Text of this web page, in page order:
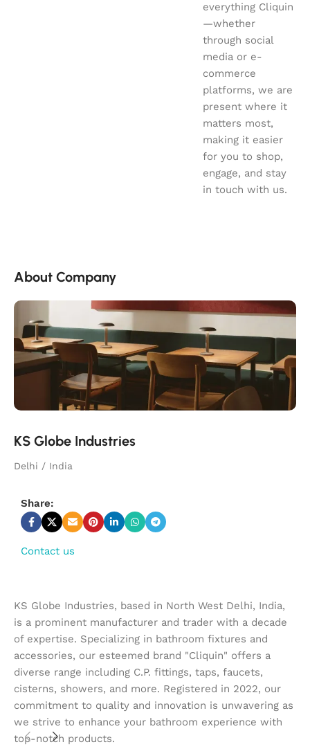
everything Cliquin
—whether
through social
media or e-
commerce
platforms, we are
present where it
matters most,
making it easier
for you to shop,
engage, and stay
in touch with us.
About Company
KS Globe Industries
Delhi / India
Share:
Contact us
KS Globe Industries, based in North West Delhi, India,
is a prominent manufacturer and trader with a decade
of expertise. Specializing in bathroom fixtures and
accessories, our esteemed brand "Cliquin" offers a
diverse range including C.P. fittings, taps, faucets,
cisterns, showers, and more. Registered in 2022, our
commitment to quality and innovation is unwavering as
we strive to enhance your bathroom experience with
top-notch products.